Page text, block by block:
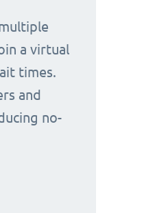
a virtual
times.
and
no-